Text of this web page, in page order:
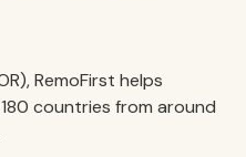
RemoFirst helps
countries from around